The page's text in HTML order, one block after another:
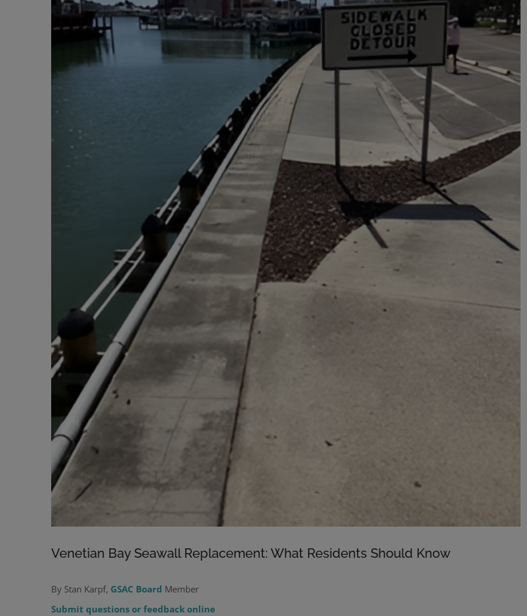
Venetian Bay Seawall Replacement: What Residents Should Know
By Stan Karpf, GSAC Board Member
Submit questions or feedback online